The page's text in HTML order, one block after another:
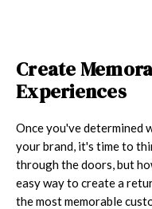
Create
Experiences
Once you've determined
your brand, it's time to
through the doors, but
easy way to create a
the most memorable